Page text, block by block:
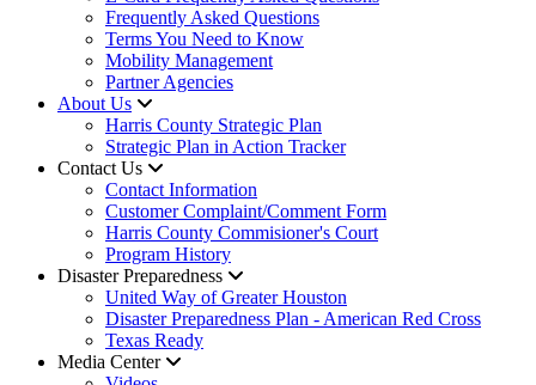
Frequently Asked Questions
Terms You Need to Know
Mobility Management
Partner Agencies
About Us
Harris County Strategic Plan
Strategic Plan in Action Tracker
Contact Us
Contact Information
Customer Complaint/Comment Form
Harris County Commisioner's Court
Program History
Disaster Preparedness
United Way of Greater Houston
Disaster Preparedness Plan - American Red Cross
Texas Ready
Media Center